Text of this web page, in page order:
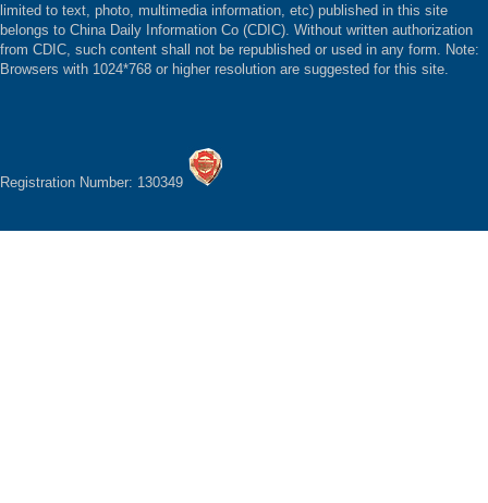
limited to text, photo, multimedia information, etc) published in this site
belongs to China Daily Information Co (CDIC). Without written authorization
from CDIC, such content shall not be republished or used in any form. Note:
Browsers with 1024*768 or higher resolution are suggested for this site.
Registration Number: 130349